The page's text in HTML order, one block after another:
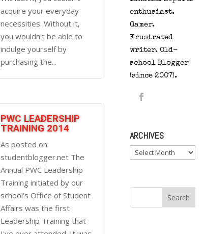
acquire your everyday
necessities. Without it,
you wouldn't be able to
indulge yourself by
purchasing the...
PWC LEADERSHIP
TRAINING 2014
As posted on:
studentblogger.net The
Annual PWC Leadership
Training initiated by our
school's Office of Student
Affairs was the first
Leadership Training that
enthusiast.
Gamer.
Frustrated
writer. Old-
school Blogger
(since 2007).
ARCHIVES
Archives